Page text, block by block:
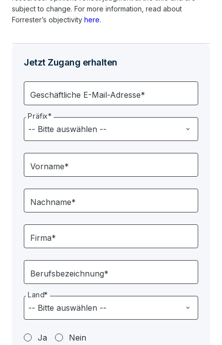
subject to change. For more information, read about
Forrester’s objectivity here.
Jetzt Zugang erhalten
Geschäftliche E-Mail-Adresse*
Präfix*
Vorname*
Nachname*
Firma*
Berufsbezeichnung*
Land*
Ja Nein